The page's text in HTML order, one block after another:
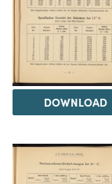
DOWNLOAD